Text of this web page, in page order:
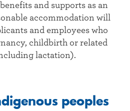
and supports as an
accommodation will
and employees who
childbirth or related
lactation).
peoples